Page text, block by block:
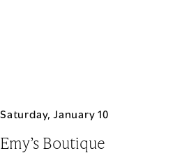
Saturday, January 10
Emy’s Boutique